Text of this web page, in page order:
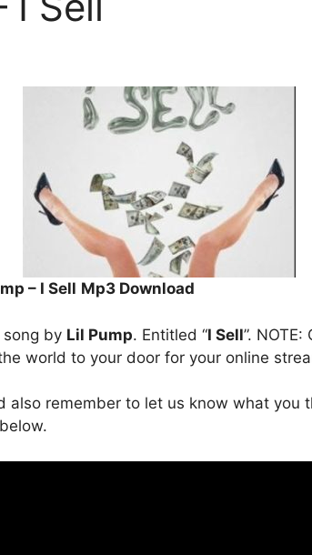
– I Sell Mp3 Download
by Lil Pump. Entitled “I Sell”.
world to your door for your online
also remember to let us know what you